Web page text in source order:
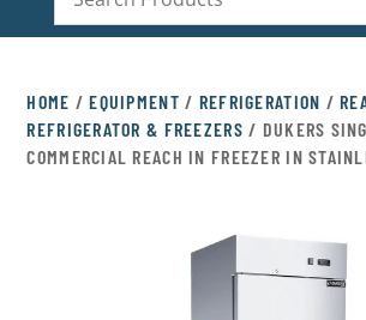
HOME /EQUIPMENT / REFRIGERATION /
REFRIGERATOR & FREEZERS / DUKERS
COMMERCIAL REACH IN FREEZER IN